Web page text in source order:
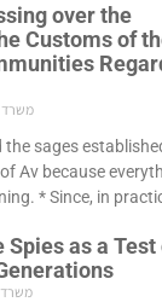
over the
Customs of
משרד
the sages
Av because
* Since, in
Spies as a Test
משרד